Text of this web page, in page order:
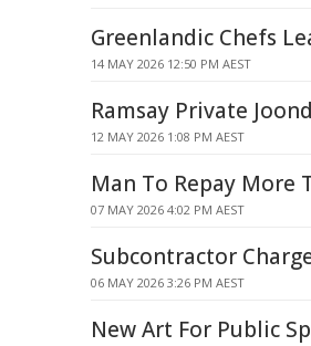
Greenlandic Chefs
14 MAY 2026 12:50 PM AEST
Ramsay Private
12 MAY 2026 1:08 PM AEST
Man To Repay More
07 MAY 2026 4:02 PM AEST
Subcontractor
06 MAY 2026 3:26 PM AEST
New Art For Public